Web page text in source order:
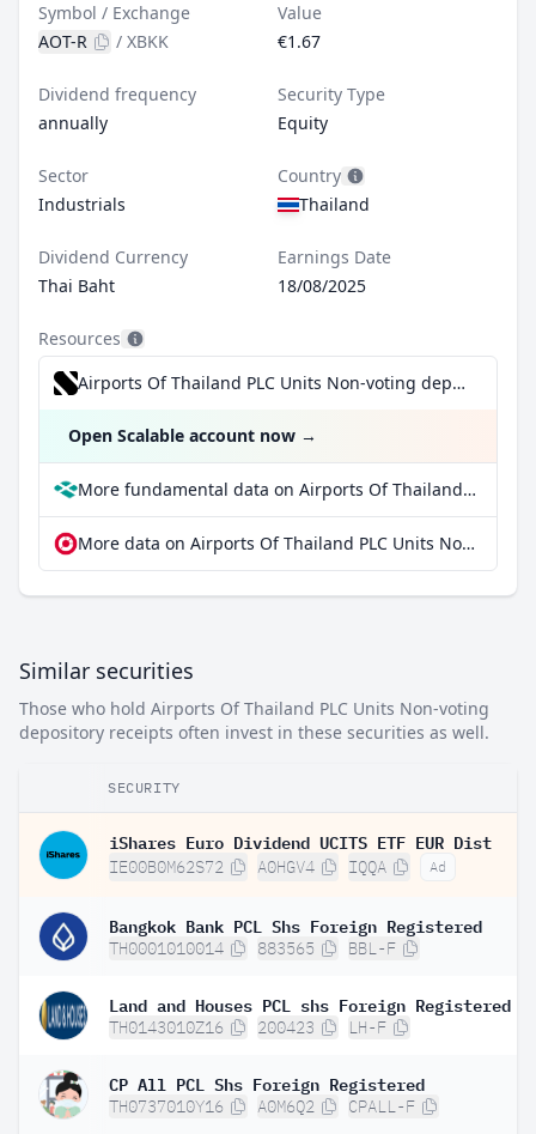
Symbol / Exchange
AOT-R
/ XBKK
Value
€1.67
Dividend frequency
annually
Security Type
Equity
Sector
Industrials
Country
Thailand
Dividend Currency
Thai Baht
Earnings Date
18/08/2025
Resources
Airports Of Thailand PLC Units Non-voting depository receipts for €0.99/trade incl. Dividend Reinvestment Plan
Open Scalable account now →
More fundamental data on Airports Of Thailand PLC Units Non-voting depository receipts at Parqet
More data on Airports Of Thailand PLC Units Non-voting depository receipts at extraETF
Similar securities
Those who hold Airports Of Thailand PLC Units Non-voting
depository receipts often invest in these securities as well.
SECURITY
iShares Euro Dividend UCITS ETF EUR Dist
IE00B0M62S72 A0HGV4 IQQA Ad
Bangkok Bank PCL Shs Foreign Registered
TH0001010014 883565 BBL-F
Land and Houses PCL shs Foreign Registered
TH0143010Z16 200423 LH-F
CP All PCL Shs Foreign Registered
TH0737010Y16 A0M6Q2 CPALL-F